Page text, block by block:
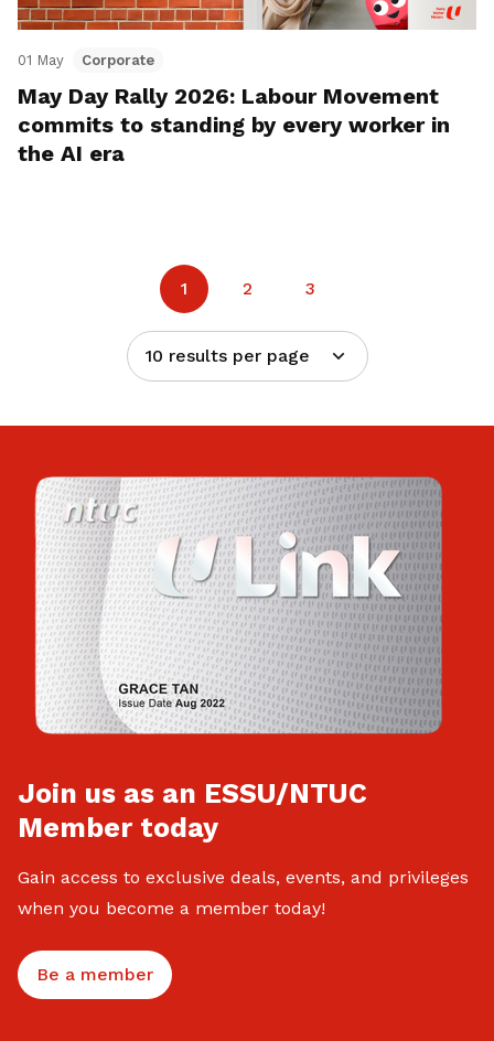
01 May Corporate
May Day Rally 2026: Labour Movement
commits to standing by every worker in
the AI era
1 2 3
10 results per page
Join us as an ESSU/NTUC
Member today
Gain access to exclusive deals, events, and privileges
when you become a member today!
Be a member